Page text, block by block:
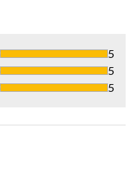
5
5
5